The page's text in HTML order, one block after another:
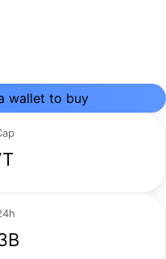
wallet to buy